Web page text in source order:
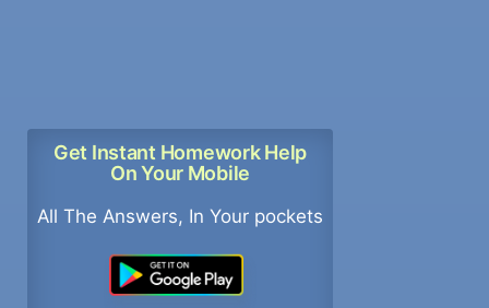
Get Instant Homework Help
On Your Mobile
All The Answers, In Your pockets